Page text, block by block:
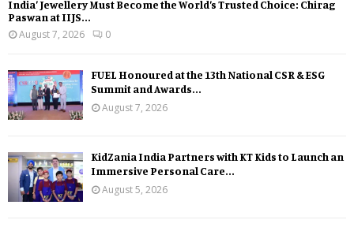
India’ Jewellery Must Become the World’s Trusted Choice: Chirag
Paswan at IIJS...
August 7, 2026
0
FUEL Honoured at the 13th National CSR & ESG
Summit and Awards...
August 7, 2026
KidZania India Partners with KT Kids to Launch an
Immersive Personal Care...
August 5, 2026